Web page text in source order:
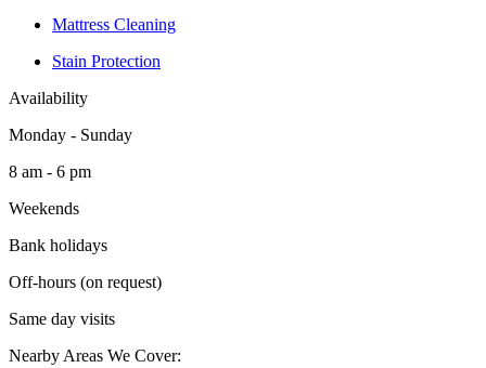
Mattress Cleaning
Stain Protection
Availability
Monday - Sunday
8 am - 6 pm
Weekends
Bank holidays
Off-hours (on request)
Same day visits
Nearby Areas We Cover: